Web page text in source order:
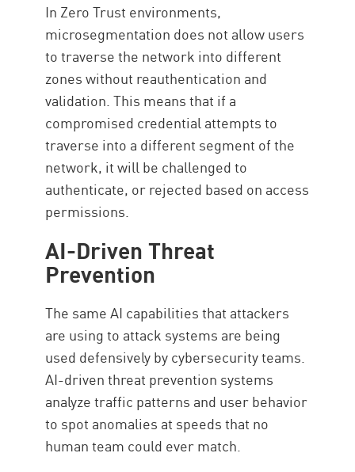
In Zero Trust environments,
microsegmentation does not allow users
to traverse the network into different
zones without reauthentication and
validation. This means that if a
compromised credential attempts to
traverse into a different segment of the
network, it will be challenged to
authenticate, or rejected based on access
permissions.
AI-Driven Threat
Prevention
The same AI capabilities that attackers
are using to attack systems are being
used defensively by cybersecurity teams.
AI-driven threat prevention systems
analyze traffic patterns and user behavior
to spot anomalies at speeds that no
human team could ever match.